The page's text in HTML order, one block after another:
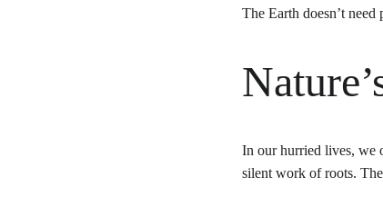
The Earth doesn’t need
In our hurried lives, we
silent work of roots.